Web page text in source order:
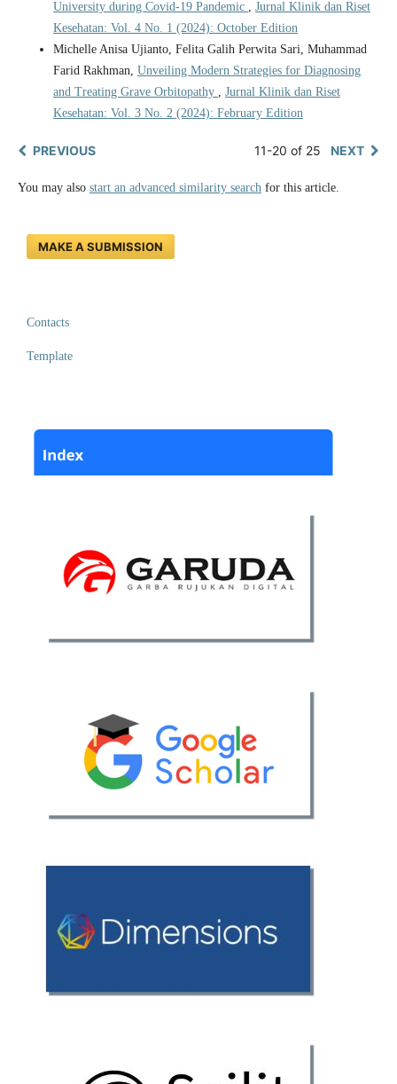
University during Covid-19 Pandemic , Jurnal Klinik dan Riset
Kesehatan: Vol. 4 No. 1 (2024): October Edition
Michelle Anisa Ujianto, Felita Galih Perwita Sari, Muhammad
Farid Rakhman, Unveiling Modern Strategies for Diagnosing
and Treating Grave Orbitopathy , Jurnal Klinik dan Riset
Kesehatan: Vol. 3 No. 2 (2024): February Edition
PREVIOUS 11-20 of 25 NEXT
You may also start an advanced similarity searchfor this article.
MAKE A SUBMISSION
Contacts
Template